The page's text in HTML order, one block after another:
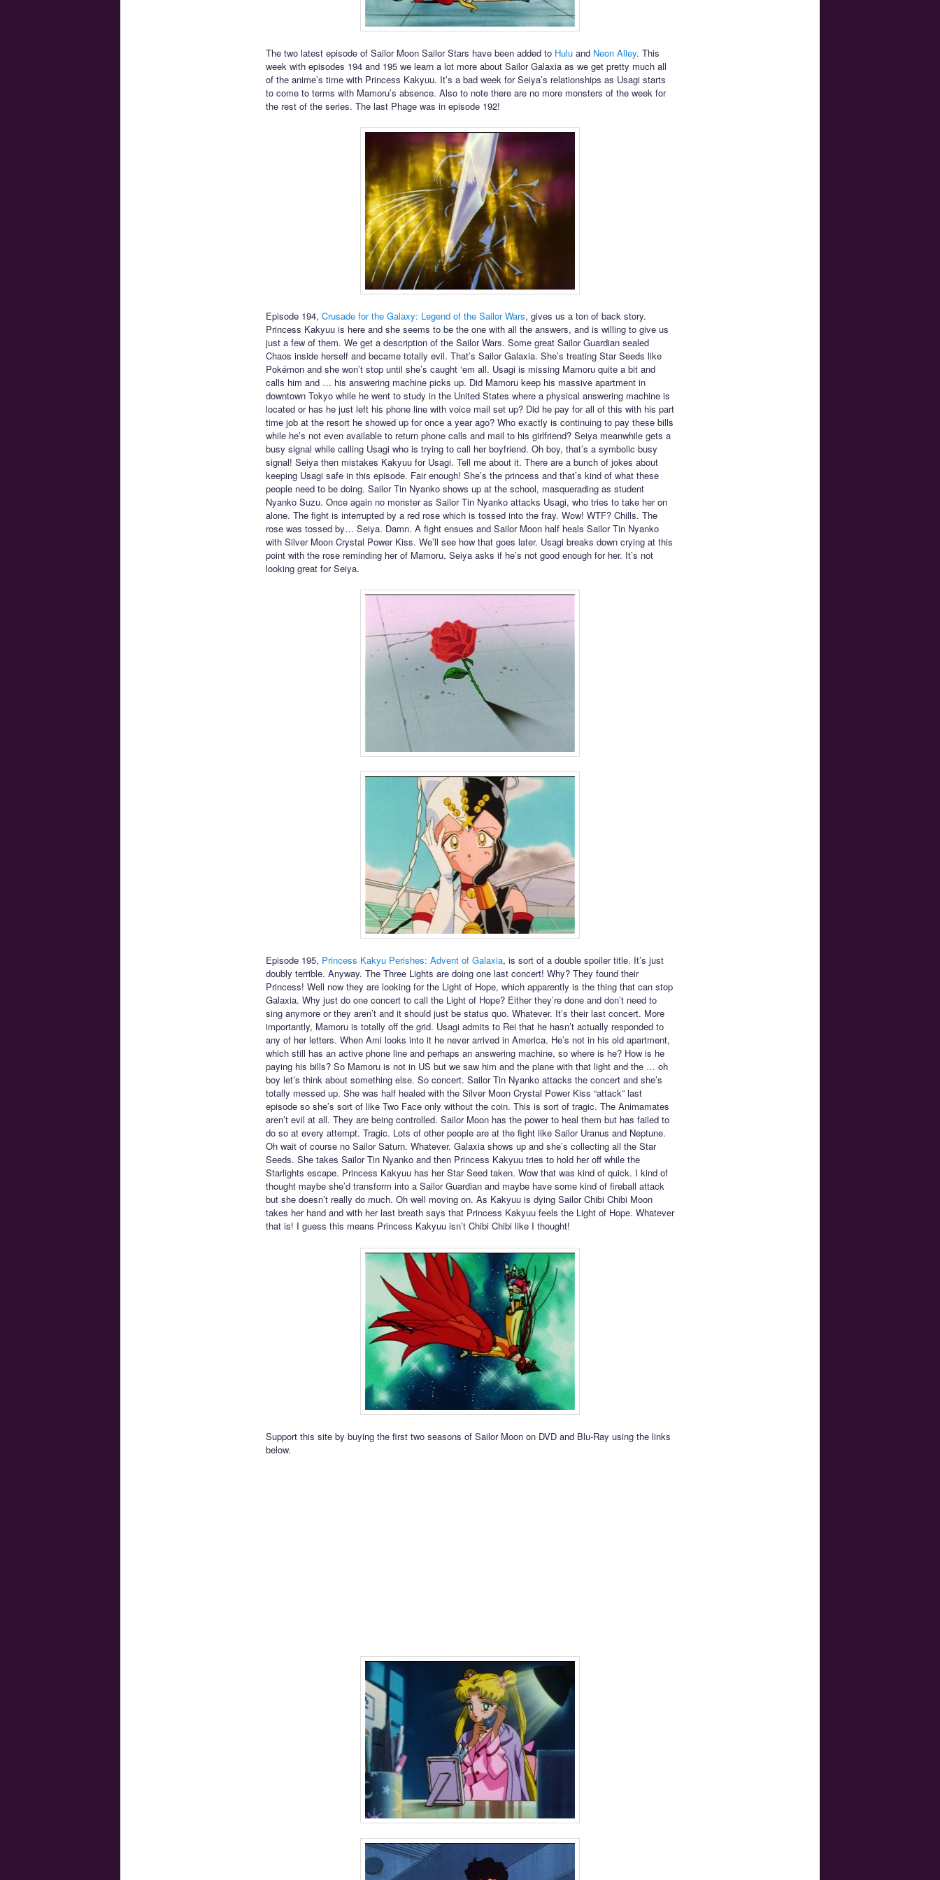
The two latest episode of Sailor Moon Sailor Stars have been added to Huluand Neon Alley. This
week with episodes 194 and 195 we learn a lot more about Sailor Galaxia as we get pretty much all
of the anime’s time with Princess Kakyuu. It’s a bad week for Seiya’s relationships as Usagi starts
to come to terms with Mamoru’s absence. Also to note there are no more monsters of the week for
the rest of the series. The last Phage was in episode 192!
Episode 194, Crusade for the Galaxy: Legend of the Sailor Wars, gives us a ton of back story.
Princess Kakyuu is here and she seems to be the one with all the answers, and is willing to give us
just a few of them. We get a description of the Sailor Wars. Some great Sailor Guardian sealed
Chaos inside herself and became totally evil. That’s Sailor Galaxia. She’s treating Star Seeds like
Pokémon and she won’t stop until she’s caught ‘em all. Usagi is missing Mamoru quite a bit and
calls him and … his answering machine picks up. Did Mamoru keep his massive apartment in
downtown Tokyo while he went to study in the United States where a physical answering machine is
located or has he just left his phone line with voice mail set up? Did he pay for all of this with his part
time job at the resort he showed up for once a year ago? Who exactly is continuing to pay these bills
while he’s not even available to return phone calls and mail to his girlfriend? Seiya meanwhile gets a
busy signal while calling Usagi who is trying to call her boyfriend. Oh boy, that’s a symbolic busy
signal! Seiya then mistakes Kakyuu for Usagi. Tell me about it. There are a bunch of jokes about
keeping Usagi safe in this episode. Fair enough! She’s the princess and that’s kind of what these
people need to be doing. Sailor Tin Nyanko shows up at the school, masquerading as student
Nyanko Suzu. Once again no monster as Sailor Tin Nyanko attacks Usagi, who tries to take her on
alone. The fight is interrupted by a red rose which is tossed into the fray. Wow! WTF? Chills. The
rose was tossed by… Seiya. Damn. A fight ensues and Sailor Moon half heals Sailor Tin Nyanko
with Silver Moon Crystal Power Kiss. We’ll see how that goes later. Usagi breaks down crying at this
point with the rose reminding her of Mamoru. Seiya asks if he’s not good enough for her. It’s not
looking great for Seiya.
Episode 195, Princess Kakyu Perishes: Advent of Galaxia, is sort of a double spoiler title. It’s just
doubly terrible. Anyway. The Three Lights are doing one last concert! Why? They found their
Princess! Well now they are looking for the Light of Hope, which apparently is the thing that can stop
Galaxia. Why just do one concert to call the Light of Hope? Either they’re done and don’t need to
sing anymore or they aren’t and it should just be status quo. Whatever. It’s their last concert. More
importantly, Mamoru is totally off the grid. Usagi admits to Rei that he hasn’t actually responded to
any of her letters. When Ami looks into it he never arrived in America. He’s not in his old apartment,
which still has an active phone line and perhaps an answering machine, so where is he? How is he
paying his bills? So Mamoru is not in US but we saw him and the plane with that light and the … oh
boy let’s think about something else. So concert. Sailor Tin Nyanko attacks the concert and she’s
totally messed up. She was half healed with the Silver Moon Crystal Power Kiss “attack” last
episode so she’s sort of like Two Face only without the coin. This is sort of tragic. The Animamates
aren’t evil at all. They are being controlled. Sailor Moon has the power to heal them but has failed to
do so at every attempt. Tragic. Lots of other people are at the fight like Sailor Uranus and Neptune.
Oh wait of course no Sailor Saturn. Whatever. Galaxia shows up and she’s collecting all the Star
Seeds. She takes Sailor Tin Nyanko and then Princess Kakyuu tries to hold her off while the
Starlights escape. Princess Kakyuu has her Star Seed taken. Wow that was kind of quick. I kind of
thought maybe she’d transform into a Sailor Guardian and maybe have some kind of fireball attack
but she doesn’t really do much. Oh well moving on. As Kakyuu is dying Sailor Chibi Chibi Moon
takes her hand and with her last breath says that Princess Kakyuu feels the Light of Hope. Whatever
that is! I guess this means Princess Kakyuu isn’t Chibi Chibi like I thought!
Support this site by buying the first two seasons of Sailor Moon on DVD and Blu-Ray using the links
below.